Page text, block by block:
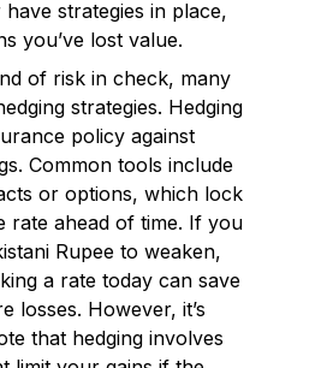
strategies in place,
you’ve lost value.
of risk in check, many
strategies. Hedging
policy against
Common tools include
or options, which lock
rate ahead of time. If you
Rupee to weaken,
a rate today can save
losses. However, it’s
that hedging involves